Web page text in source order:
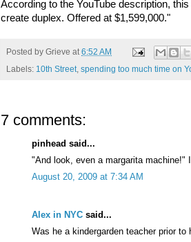
According to the YouTube description,
create duplex. Offered at $1,599,000."
Posted by Grieve at6:52 AM
Labels: 10th Street, spending too much time on
7 comments:
pinhead said...
"And look, even a margarita machine!"
August 20, 2009 at 7:34 AM
Alex in NYC said...
Was he a kindergarden teacher prior to